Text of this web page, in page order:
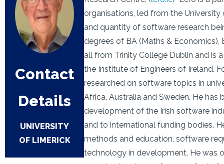
Contact
Details
UNIVERSITY
OF LIMERICK
organisations, led from the
and quantity of software research
degrees of BA (Maths & Economics),
all from Trinity College Dublin and is
the Institute of Engineers of Ireland.
researched on software topics in
Africa, Australia and Sweden. He
development of the Irish software
and to international funding bodies.
methods and education, software
technology in development. He was